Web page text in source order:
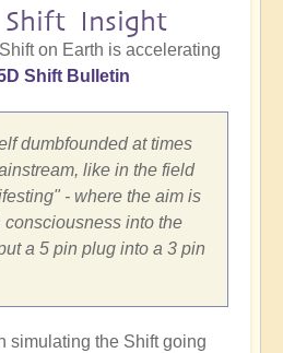
Insight
on Earth is accelerating
Shift Bulletin
dumbfounded at times
like in the field
- where the aim is
into the
a 5 pin plug into a 3 pin
simulating the Shift going